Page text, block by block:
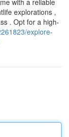
with a reliable
explorations ,
. Opt for a high-
explore-